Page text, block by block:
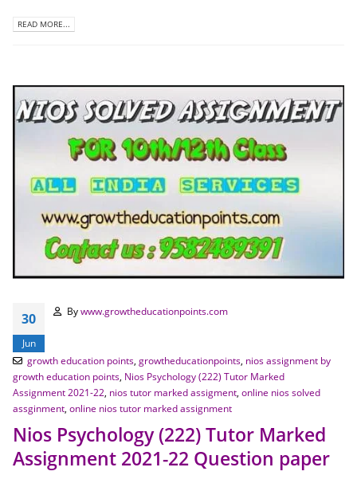
READ MORE...
30
Jun
Bywww.growtheducationpoints.com
growth education points, growtheducationpoints, nios assignment by
growth education points Nios Psychology (222) Tutor Marked
Assignment 2021-22 nios tutor marked assigment online nios solved
assginment online nios tutor marked assignment
Nios Psychology (222) Tutor Marked
Assignment 2021-22 Question paper